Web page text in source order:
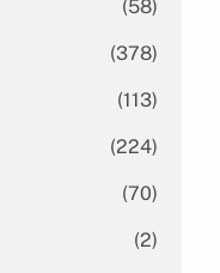
(58)
(378)
(113)
(224)
(70)
(2)